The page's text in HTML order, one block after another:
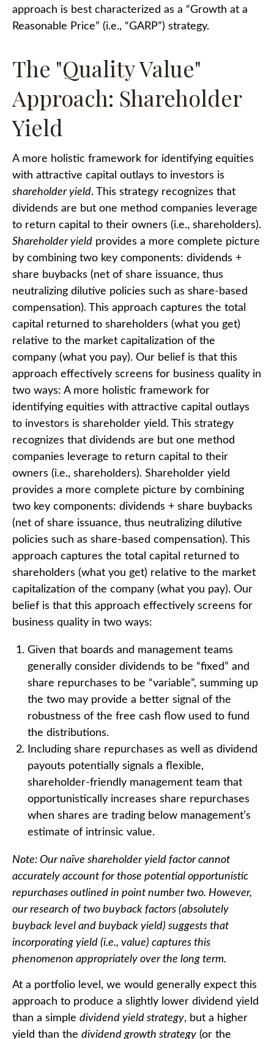
approach is best characterized as a “Growth at a
Reasonable Price” (i.e., “GARP”) strategy.
The "Quality Value"
Approach: Shareholder
Yield
A more holistic framework for identifying equities
with attractive capital outlays to investors is
shareholder yield. This strategy recognizes that
dividends are but one method companies leverage
to return capital to their owners (i.e., shareholders).
Shareholder yield provides a more complete picture
by combining two key components: dividends +
share buybacks (net of share issuance, thus
neutralizing dilutive policies such as share-based
compensation). This approach captures the total
capital returned to shareholders (what you get)
relative to the market capitalization of the
company (what you pay). Our belief is that this
approach effectively screens for business quality in
two ways: A more holistic framework for
identifying equities with attractive capital outlays
to investors is shareholder yield. This strategy
recognizes that dividends are but one method
companies leverage to return capital to their
owners (i.e., shareholders). Shareholder yield
provides a more complete picture by combining
two key components: dividends + share buybacks
(net of share issuance, thus neutralizing dilutive
policies such as share-based compensation). This
approach captures the total capital returned to
shareholders (what you get) relative to the market
capitalization of the company (what you pay). Our
belief is that this approach effectively screens for
business quality in two ways:
Given that boards and management teams
generally consider dividends to be “fixed” and
share repurchases to be “variable”, summing up
the two may provide a better signal of the
robustness of the free cash flow used to fund
the distributions.
Including share repurchases as well as dividend
payouts potentially signals a flexible,
shareholder-friendly management team that
opportunistically increases share repurchases
when shares are trading below management’s
estimate of intrinsic value.
Note: Our naïve shareholder yield factor cannot
accurately account for those potential opportunistic
repurchases outlined in point number two. However,
our research of two buyback factors (absolutely
buyback level and buyback yield) suggests that
incorporating yield (i.e., value) captures this
phenomenon appropriately over the long term.
At a portfolio level, we would generally expect this
approach to produce a slightly lower dividend yield
than a simple dividend yield strategy, but a higher
yield than the dividend growth strategy (or the